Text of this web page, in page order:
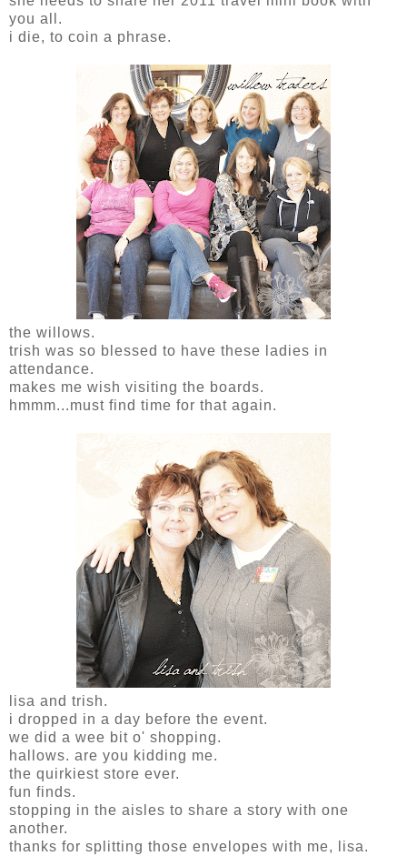
you all.
i die, to coin a phrase.
the willows.
trish was so blessed to have these ladies in
attendance.
makes me wish visiting the boards.
hmmm...must find time for that again.
lisa and trish.
i dropped in a day before the event.
we did a wee bit o' shopping.
hallows. are you kidding me.
the quirkiest store ever.
fun finds.
stopping in the aisles to share a story with one
another.
thanks for splitting those envelopes with me, lisa.